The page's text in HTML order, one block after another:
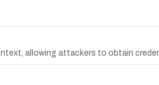
allowing attackers to obtain